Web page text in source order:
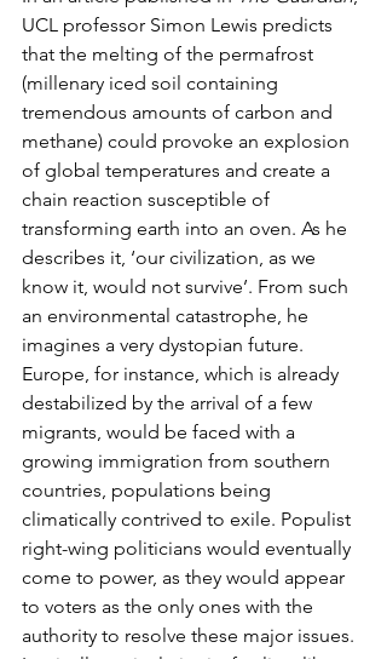
UCL professor Simon Lewis predicts
that the melting of the permafrost
(millenary iced soil containing
tremendous amounts of carbon and
methane) could provoke an explosion
of global temperatures and create a
chain reaction susceptible of
transforming earth into an oven. As he
describes it, ‘our civilization, as we
know it, would not survive’. From such
an environmental catastrophe, he
imagines a very dystopian future.
Europe, for instance, which is already
destabilized by the arrival of a few
migrants, would be faced with a
growing immigration from southern
countries, populations being
climatically contrived to exile. Populist
right-wing politicians would eventually
come to power, as they would appear
to voters as the only ones with the
authority to resolve these major issues.